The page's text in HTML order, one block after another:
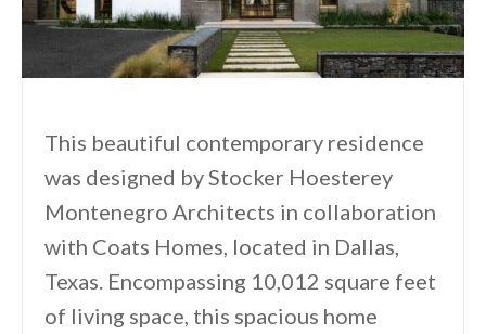
This beautiful contemporary residence
was designed by Stocker Hoesterey
Montenegro Architects in collaboration
with Coats Homes, located in Dallas,
Texas. Encompassing 10,012 square feet
of living space, this spacious home